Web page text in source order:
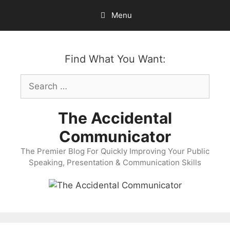
content
Menu
Find What You Want:
Search
for:
The Accidental
Communicator
The Premier Blog For Quickly Improving Your Public
Speaking, Presentation & Communication Skills